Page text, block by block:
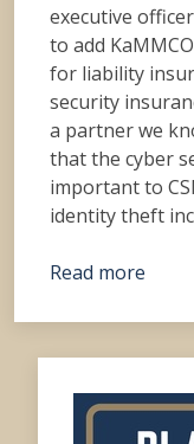
executive
to add
for liability
security
a partner we
that the cyber
important to
identity theft
Read more